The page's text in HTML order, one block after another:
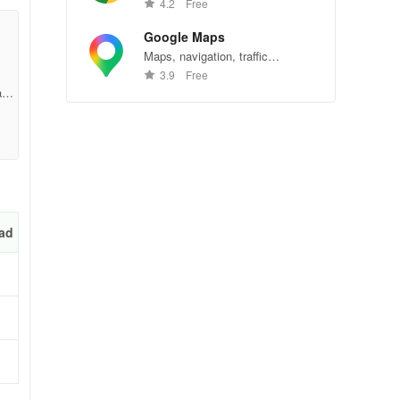
4.2 Free
Google Maps
Maps, navigation, traffic
conditions, and business reviews
3.9 Free